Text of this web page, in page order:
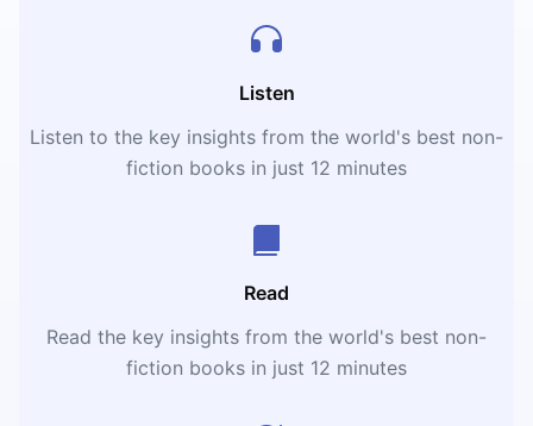
Listen
Listen to the key insights from the world's best non-
fiction books in just 12 minutes
Read
Read the key insights from the world's best non-
fiction books in just 12 minutes